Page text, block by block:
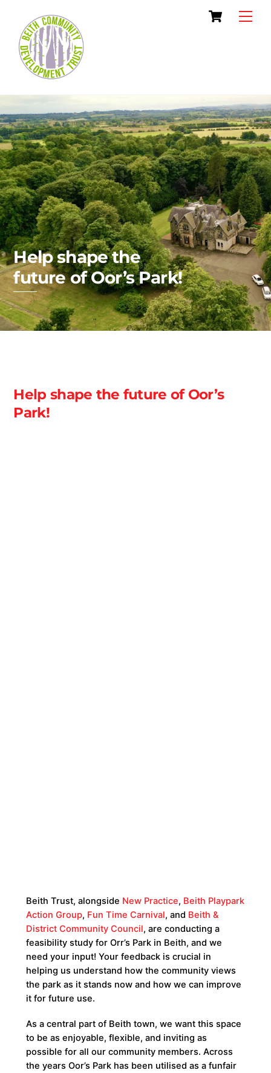
content
Cart
Help shape the
future of Oor’s Park!
Help shape the future of Oor’s
Park!
Beith Trust, alongside New Practice, Beith Playpark
Action Group, Fun Time Carnival, and Beith &
District Community Council, are conducting a
feasibility study for Orr’s Park in Beith, and we
need your input! Your feedback is crucial in
helping us understand how the community views
the park as it stands now and how we can improve
it for future use.
As a central part of Beith town, we want this space
to be as enjoyable, flexible, and inviting as
possible for all our community members. Across
the years Oor’s Park has been utilised as a funfair